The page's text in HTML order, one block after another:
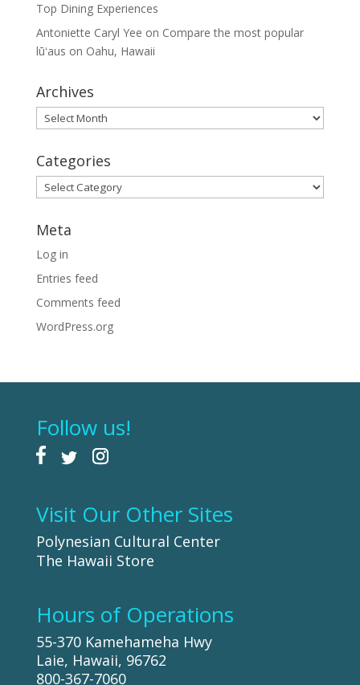
Top Dining Experiences
Antoniette Caryl Yee on Compare the most popular
lūʻaus on Oahu, Hawaii
Archives
Archives
Categories
Categories
Meta
Log in
Entries feed
Comments feed
WordPress.org
Follow us!
Visit Our Other Sites
Polynesian Cultural Center
The Hawaii Store
Hours of Operations
55-370 Kamehameha Hwy
Laie, Hawaii, 96762
800-367-7060